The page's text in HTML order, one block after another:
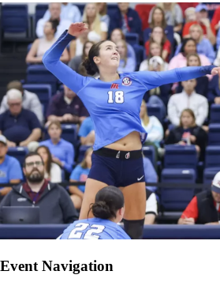
Event Navigation